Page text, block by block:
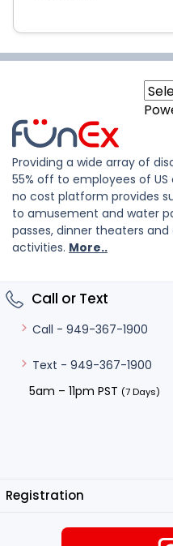
Providing a wide array of
55% off to employees of
no cost platform provides
to amusement and water
passes, dinner theaters
activities. More..
Call or Text
Call - 949-367-1900
Text - 949-367-1900
5am – 11pm PST (7 Days)
Registration